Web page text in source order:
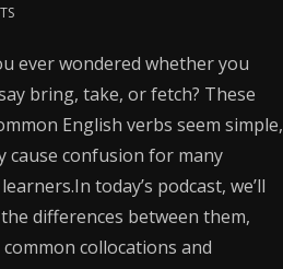
ever wondered whether you
bring, take, or fetch? These
English verbs seem simple,
cause confusion for many
today’s podcast, we’ll
differences between them,
collocations and